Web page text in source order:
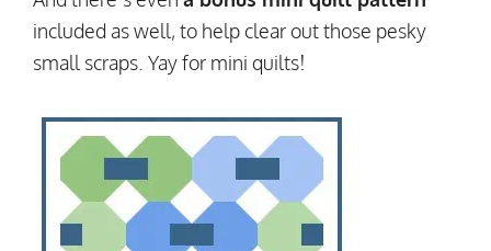
included as well, to help clear out those pesky
small scraps. Yay for mini quilts!